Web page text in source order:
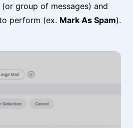
(or group of messages) and
perform (ex. Mark As Spam).